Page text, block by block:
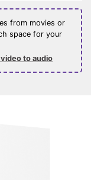
from movies or
space for your
to audio